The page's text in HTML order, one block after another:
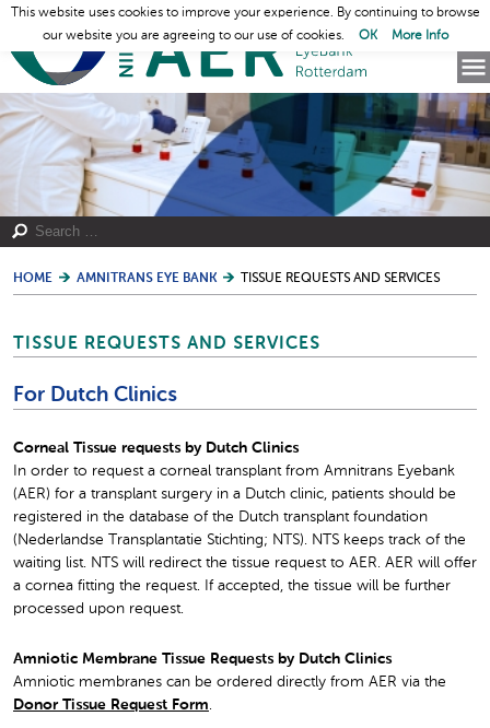
HOME AMNITRANS EYE BANK TISSUE REQUESTS AND SERVICES
TISSUE REQUESTS AND SERVICES
For Dutch Clinics
Corneal Tissue requests by Dutch Clinics
In order to request a corneal transplant from Amnitrans Eyebank
(AER) for a transplant surgery in a Dutch clinic, patients should be
registered in the database of the Dutch transplant foundation
(Nederlandse Transplantatie Stichting; NTS). NTS keeps track of the
waiting list. NTS will redirect the tissue request to AER. AER will offer
a cornea fitting the request. If accepted, the tissue will be further
processed upon request.
Amniotic Membrane Tissue Requests by Dutch Clinics
Amniotic membranes can be ordered directly from AER via the
Donor Tissue Request Form
This website uses cookies to improve your experience. By continuing to browse
our website you are agreeing to our use of cookies.
OK More Info